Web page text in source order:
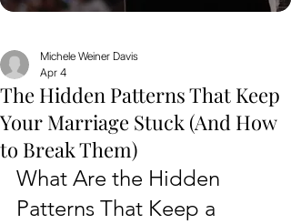
The Hidden Patterns That Keep
Your Marriage Stuck (And How
to Break Them)
Michele Weiner Davis
Apr 4
What Are the Hidden
Patterns That Keep a